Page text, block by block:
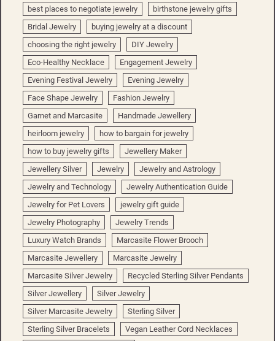
best places to negotiate jewelry
birthstone jewelry gifts
Bridal Jewelry
buying jewelry at a discount
choosing the right jewelry
DIY Jewelry
Eco-Healthy Necklace
Engagement Jewelry
Evening Festival Jewelry
Evening Jewelry
Face Shape Jewelry
Fashion Jewelry
Garnet and Marcasite
Handmade Jewellery
heirloom jewelry
how to bargain for jewelry
how to buy jewelry gifts
Jewellery Maker
Jewellery Silver
Jewelry
Jewelry and Astrology
Jewelry and Technology
Jewelry Authentication Guide
Jewelry for Pet Lovers
jewelry gift guide
Jewelry Photography
Jewelry Trends
Luxury Watch Brands
Marcasite Flower Brooch
Marcasite Jewellery
Marcasite Jewelry
Marcasite Silver Jewelry
Recycled Sterling Silver Pendants
Silver Jewellery
Silver Jewelry
Silver Marcasite Jewelry
Sterling Silver
Sterling Silver Bracelets
Vegan Leather Cord Necklaces